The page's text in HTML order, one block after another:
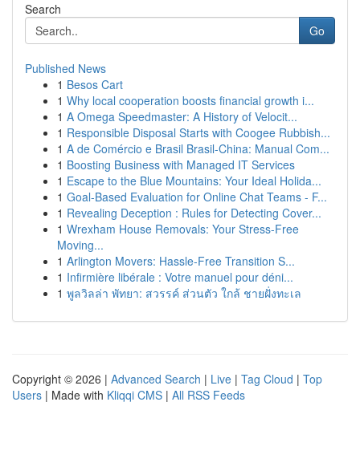
Search
Go
Published News
1 Besos Cart
1 Why local cooperation boosts financial growth i...
1 A Omega Speedmaster: A History of Velocit...
1 Responsible Disposal Starts with Coogee Rubbish...
1 A de Comércio e Brasil Brasil-China: Manual Com...
1 Boosting Business with Managed IT Services
1 Escape to the Blue Mountains: Your Ideal Holida...
1 Goal-Based Evaluation for Online Chat Teams - F...
1 Revealing Deception : Rules for Detecting Cover...
1 Wrexham House Removals: Your Stress-Free
Moving...
1 Arlington Movers: Hassle-Free Transition S...
1 Infirmière libérale : Votre manuel pour déni...
1 พูลวิลล่า พัทยา: สวรรค์ ส่วนตัว ใกล้ ชายฝั่งทะเล
Copyright © 2026 | Advanced Search | Live | Tag Cloud | Top
Users | Made with Kliqqi CMS | All RSS Feeds